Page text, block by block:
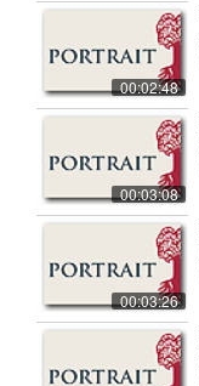
00:02:48
00:03:08
00:03:26